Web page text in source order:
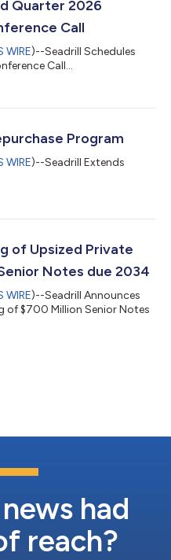
Quarter 2026
Call
WIRE)--Seadrill Schedules
Call...
Program
WIRE)--Seadrill Extends
of Upsized Private
Notes due 2034
WIRE)--Seadrill Announces
of $700 Million Senior Notes
had
reach?